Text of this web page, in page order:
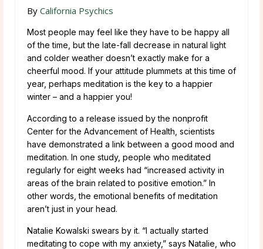
By California Psychics
Most people may feel like they have to be happy all
of the time, but the late-fall decrease in natural light
and colder weather doesn’t exactly make for a
cheerful mood. If your attitude plummets at this time of
year, perhaps meditation is the key to a happier
winter – and a happier you!
According to a release issued by the nonprofit
Center for the Advancement of Health, scientists
have demonstrated a link between a good mood and
meditation. In one study, people who meditated
regularly for eight weeks had “increased activity in
areas of the brain related to positive emotion.” In
other words, the emotional benefits of meditation
aren’t just in your head.
Natalie Kowalski swears by it. “I actually started
meditating to cope with my anxiety,” says Natalie, who